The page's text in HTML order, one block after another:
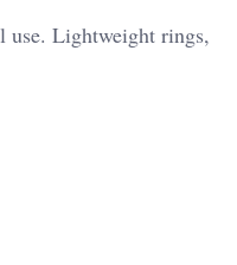
use. Lightweight rings,